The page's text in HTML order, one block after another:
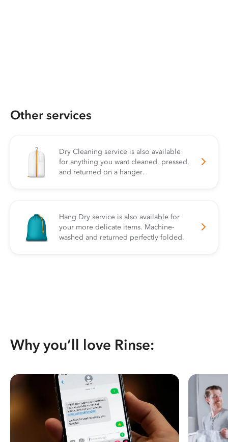
Other services
Dry Cleaning service is also available
for anything you want cleaned, pressed,
and returned on a hanger.
Hang Dry service is also available for
your more delicate items. Machine-
washed and returned perfectly folded.
Why you’ll love Rinse: